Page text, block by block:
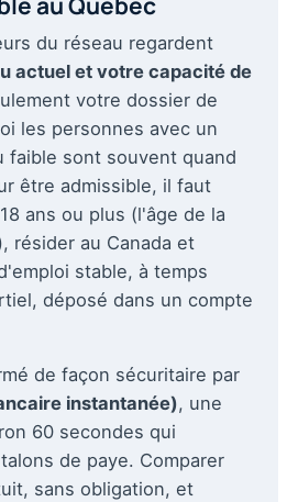
du réseau regardent
actuel et votre capacité de
votre dossier de
les personnes avec un
faible sont souvent quand
être admissible, il faut
ans ou plus (l'âge de la
résider au Canada et
stable, à temps
déposé dans un compte
de façon sécuritaire par
instantanée), une
60 secondes qui
de paye. Comparer
sans obligation, et